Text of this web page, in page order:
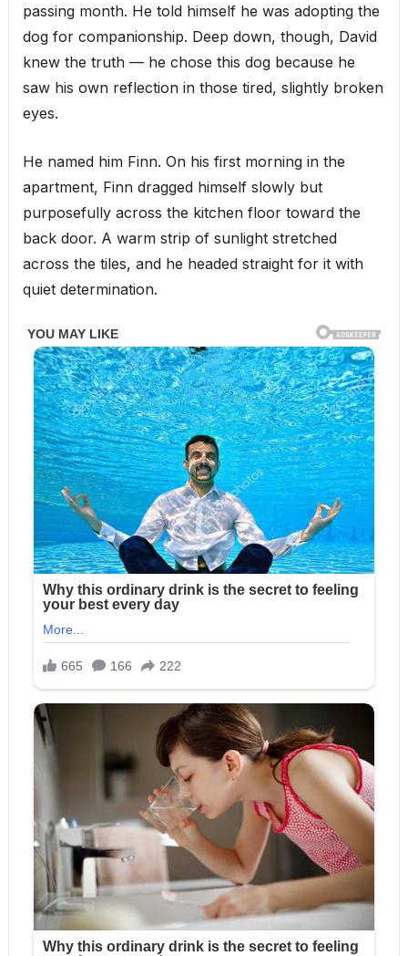
passing month. He told himself he was adopting the
dog for companionship. Deep down, though, David
knew the truth — he chose this dog because he
saw his own reflection in those tired, slightly broken
eyes.
He named him Finn. On his first morning in the
apartment, Finn dragged himself slowly but
purposefully across the kitchen floor toward the
back door. A warm strip of sunlight stretched
across the tiles, and he headed straight for it with
quiet determination.